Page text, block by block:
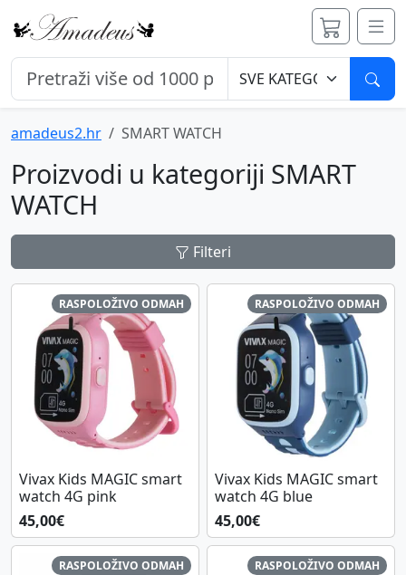
amadeus2.hr SMART WATCH
Proizvodi u kategoriji SMART
WATCH
Filteri
RASPOLOŽIVO ODMAH
Vivax Kids MAGIC smart
watch 4G pink
45,00€
RASPOLOŽIVO ODMAH
Vivax Kids MAGIC smart
watch 4G blue
45,00€
RASPOLOŽIVO ODMAH RASPOLOŽIVO ODMAH